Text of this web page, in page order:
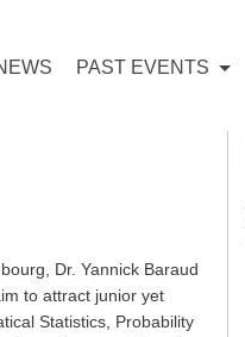
PAST EVENTS
Dr. Yannick Baraud
to attract junior yet
Statistics, Probability